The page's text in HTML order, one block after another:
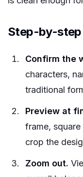
Step-by-
Confirm the
characters,
traditional
Preview at
frame,
crop the
Zoom out.